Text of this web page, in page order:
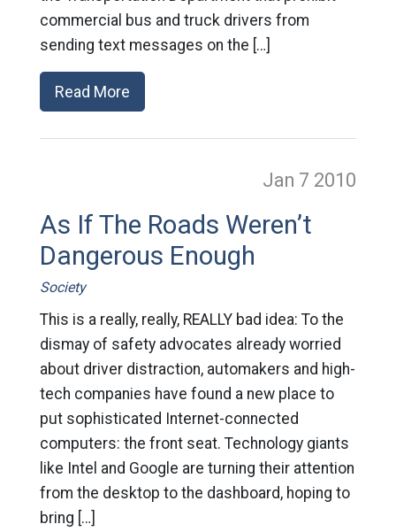
commercial bus and truck drivers from
sending text messages on the […]
Read More
Jan 7 2010
As If The Roads Weren’t
Dangerous Enough
Society
This is a really, really, REALLY bad idea: To the
dismay of safety advocates already worried
about driver distraction, automakers and high-
tech companies have found a new place to
put sophisticated Internet-connected
computers: the front seat. Technology giants
like Intel and Google are turning their attention
from the desktop to the dashboard, hoping to
bring […]